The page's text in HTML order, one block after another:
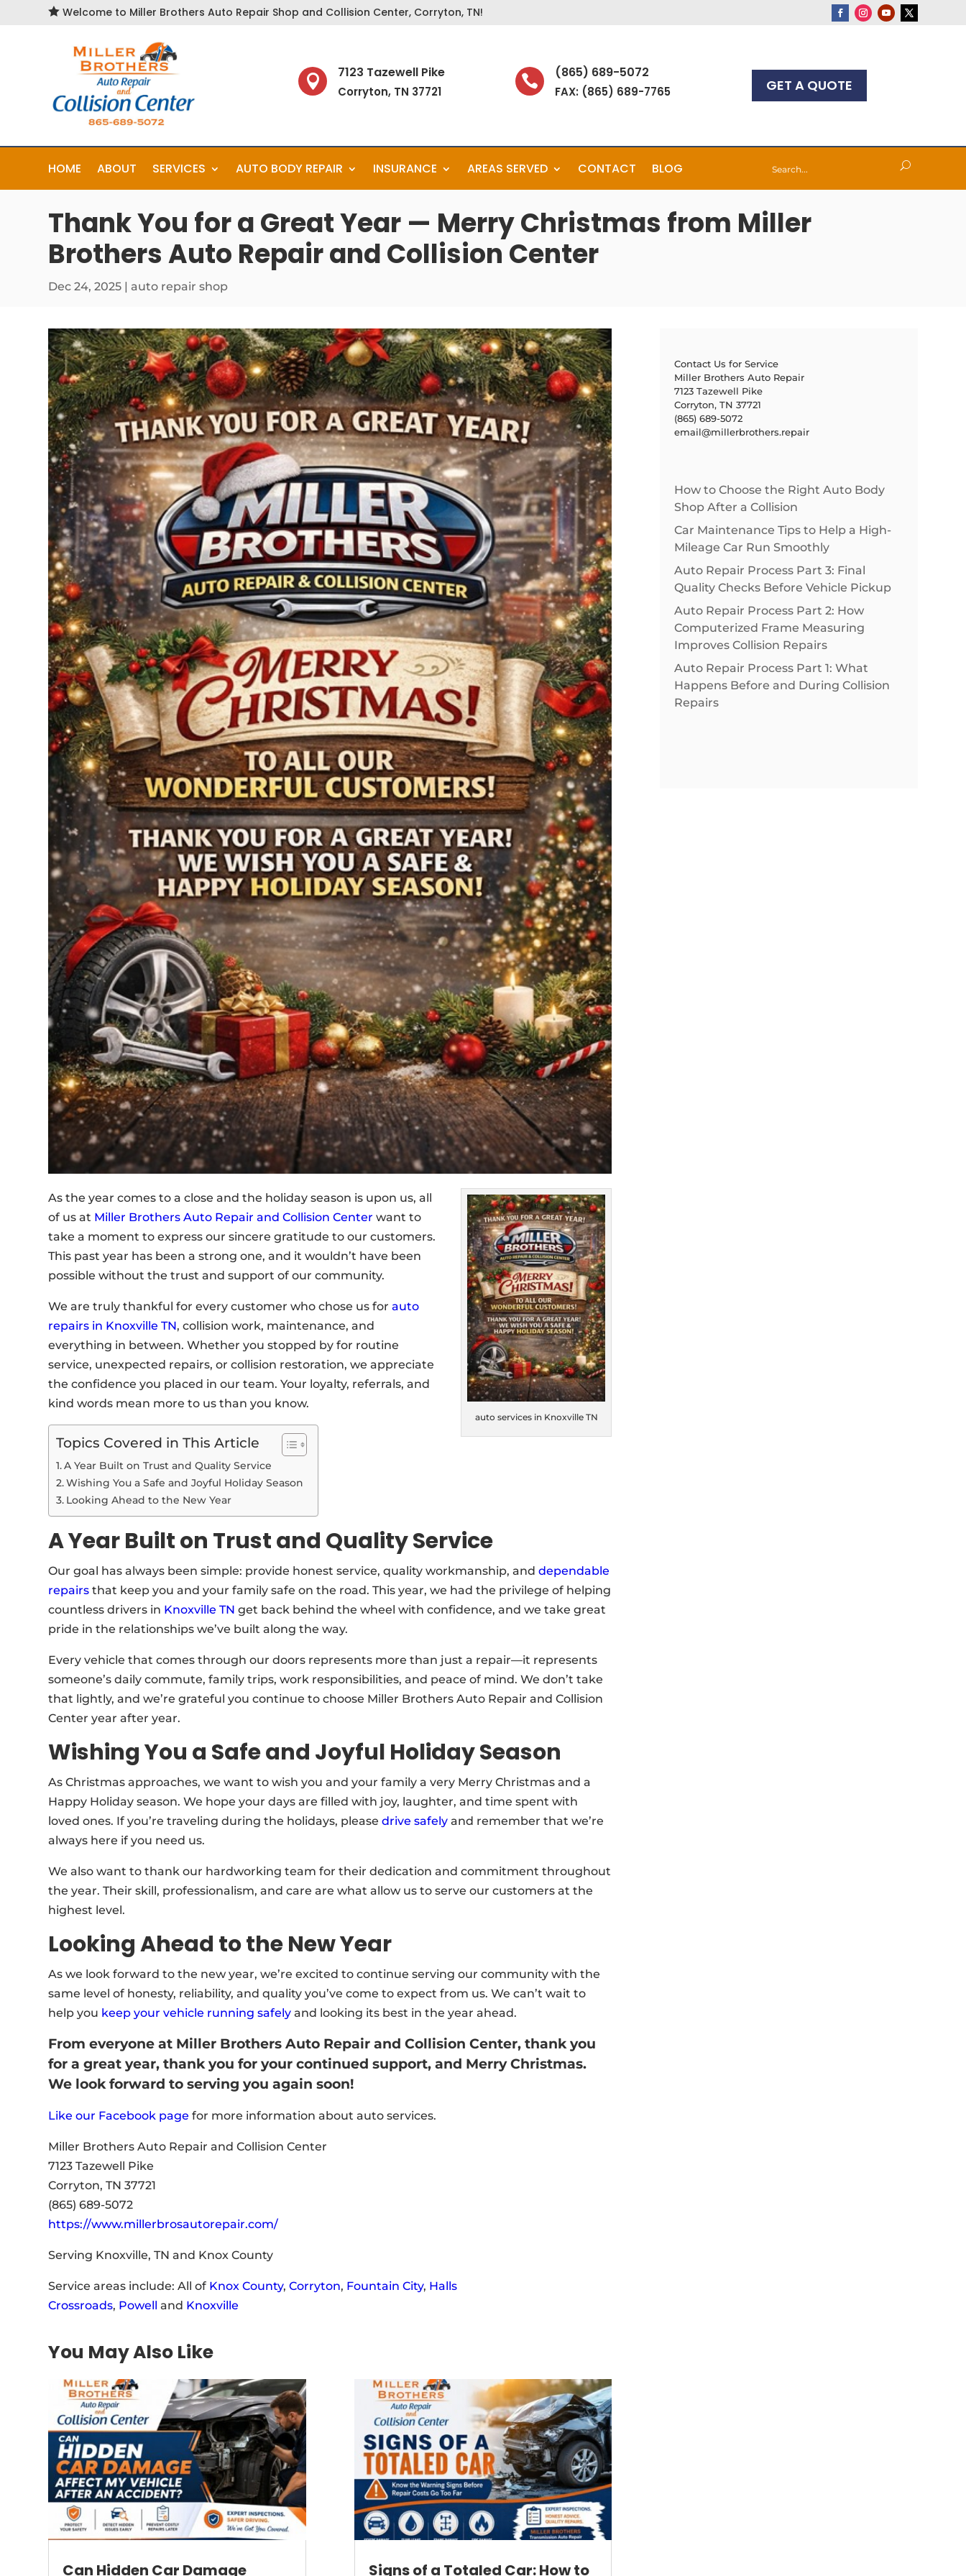
 Welcome to Miller Brothers Auto Repair Shop and Collision Center, Corryton, TN!
 7123 Tazewell Pike
Corryton, TN 37721
 (865) 689-5072
FAX: (865) 689-7765 GET A QUOTE
HOME ABOUT SERVICES AUTO BODY REPAIR INSURANCE AREAS SERVED CONTACT BLOG
Thank You for a Great Year — Merry Christmas from Miller
Brothers Auto Repair and Collision Center
Dec 24, 2025 |auto repair shop
auto services in Knoxville TN
As the year comes to a close and the holiday season is upon us, all
of us at Miller Brothers Auto Repair and Collision Center want to
take a moment to express our sincere gratitude to our customers.
This past year has been a strong one, and it wouldn’t have been
possible without the trust and support of our community.
We are truly thankful for every customer who chose us forauto
repairs in Knoxville TN, collision work, maintenance, and
everything in between. Whether you stopped by for routine
service, unexpected repairs, or collision restoration, we appreciate
the confidence you placed in our team. Your loyalty, referrals, and
kind words mean more to us than you know.
Topics Covered in This Article
A Year Built on Trust and Quality Service
Wishing You a Safe and Joyful Holiday Season
Looking Ahead to the New Year
A Year Built on Trust and Quality Service
Our goal has always been simple: provide honest service, quality workmanship, anddependable
repairs that keep you and your family safe on the road. This year, we had the privilege of helping
countless drivers in Knoxville TN get back behind the wheel with confidence, and we take great
pride in the relationships we’ve built along the way.
Every vehicle that comes through our doors represents more than just a repair—it represents
someone’s daily commute, family trips, work responsibilities, and peace of mind. We don’t take
that lightly, and we’re grateful you continue to choose Miller Brothers Auto Repair and Collision
Center year after year.
Wishing You a Safe and Joyful Holiday Season
As Christmas approaches, we want to wish you and your family a very Merry Christmas and a
Happy Holiday season. We hope your days are filled with joy, laughter, and time spent with
loved ones. If you’re traveling during the holidays, pleasedrive safely and remember that we’re
always here if you need us.
We also want to thank our hardworking team for their dedication and commitment throughout
the year. Their skill, professionalism, and care are what allow us to serve our customers at the
highest level.
Looking Ahead to the New Year
As we look forward to the new year, we’re excited to continue serving our community with the
same level of honesty, reliability, and quality you’ve come to expect from us. We can’t wait to
help you keep your vehicle running safely and looking its best in the year ahead.
From everyone at Miller Brothers Auto Repair and Collision Center, thank you
for a great year, thank you for your continued support, and Merry Christmas.
We look forward to serving you again soon!
Like our Facebook page for more information about auto services.
Miller Brothers Auto Repair and Collision Center
7123 Tazewell Pike
Corryton, TN 37721
(865) 689-5072
https://www.millerbrosautorepair.com/
Serving Knoxville, TN and Knox County
Service areas include: All of Knox County,Corryton, Fountain City, Halls
Crossroads, Powell and Knoxville
You May Also Like
Can Hidden Car Damage Signs of a Totaled Car: How to
Contact Us for Service
Miller Brothers Auto Repair
7123 Tazewell Pike
Corryton, TN 37721
(865) 689-5072
email@millerbrothers.repair
How to Choose the Right Auto Body
Shop After a Collision
Car Maintenance Tips to Help a High-
Mileage Car Run Smoothly
Auto Repair Process Part 3: Final
Quality Checks Before Vehicle Pickup
Auto Repair Process Part 2: How
Computerized Frame Measuring
Improves Collision Repairs
Auto Repair Process Part 1: What
Happens Before and During Collision
Repairs